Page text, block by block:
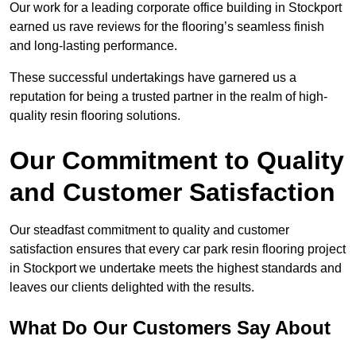
Our work for a leading corporate office building in Stockport
earned us rave reviews for the flooring’s seamless finish
and long-lasting performance.
These successful undertakings have garnered us a
reputation for being a trusted partner in the realm of high-
quality resin flooring solutions.
Our Commitment to Quality
and Customer Satisfaction
Our steadfast commitment to quality and customer
satisfaction ensures that every car park resin flooring project
in Stockport we undertake meets the highest standards and
leaves our clients delighted with the results.
What Do Our Customers Say About